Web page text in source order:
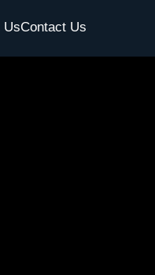
UsContact Us